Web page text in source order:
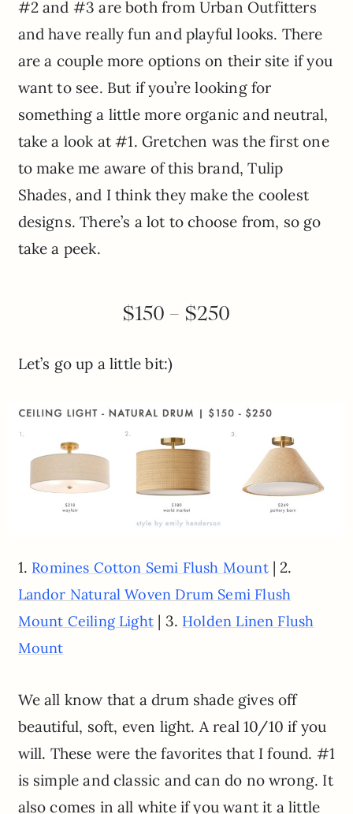
#2 and #3 are both from Urban Outfitters
and have really fun and playful looks. There
are a couple more options on their site if you
want to see. But if you’re looking for
something a little more organic and neutral,
take a look at #1. Gretchen was the first one
to make me aware of this brand, Tulip
Shades, and I think they make the coolest
designs. There’s a lot to choose from, so go
take a peek.
$150 – $250
Let’s go up a little bit:)
1. Romines Cotton Semi Flush Mount| 2.
Landor Natural Woven Drum Semi Flush
Mount Ceiling Light | 3. Holden Linen Flush
Mount
We all know that a drum shade gives off
beautiful, soft, even light. A real 10/10 if you
will. These were the favorites that I found. #1
is simple and classic and can do no wrong. It
also comes in all white if you want it a little